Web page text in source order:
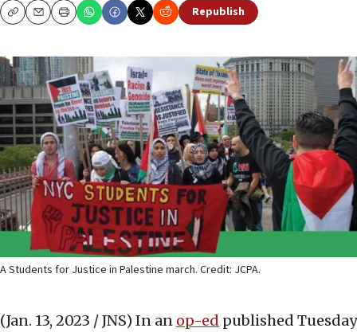
CopyEmailPrint Republish
A Students for Justice in Palestine march. Credit: JCPA.
(Jan. 13, 2023 / JNS) In an op-ed published Tuesday